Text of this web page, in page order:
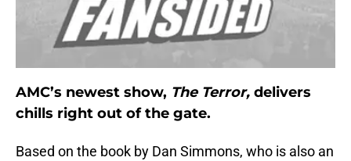
AMC’s newest show, The Terror, delivers
chills right out of the gate.
Based on the book by Dan Simmons, who is also an